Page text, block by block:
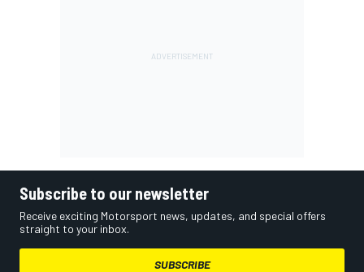
Subscribe to our newsletter
Receive exciting Motorsport news, updates, and special offers
straight to your inbox.
SUBSCRIBE